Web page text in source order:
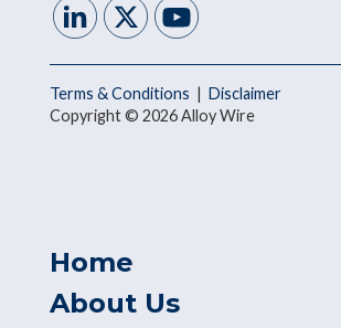
Terms & Conditions | Disclaimer
Copyright © 2026 Alloy Wire
Home
About Us